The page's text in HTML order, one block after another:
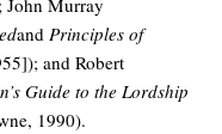
John Murray
andPrinciples of
and Robert
Guide to the Lordship
1990).